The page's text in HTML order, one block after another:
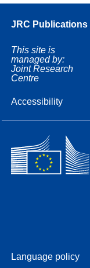
JRC Publications
This site is
managed by:
Joint Research
Centre
Accessibility
Language policy